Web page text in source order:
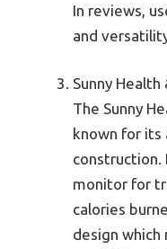
In reviews,
and
Sunny Health
The Sunny
known for
construction.
monitor for
calories
design which